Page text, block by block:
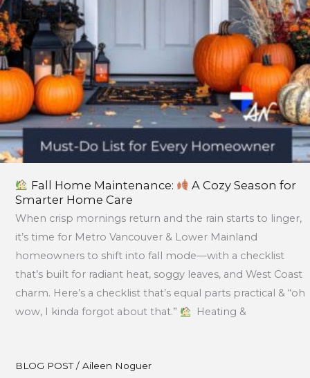
Fall Home Maintenance:
A Cozy Season for
Smarter Home Care
When crisp mornings return and the rain starts to linger,
it’s time for Metro Vancouver & Lower Mainland
homeowners to shift into fall mode—with a checklist
that’s built for radiant heat, soggy leaves, and West Coast
charm. Here’s a checklist that’s equal parts practical & “oh
wow, I kinda forgot about that.”
Heating &
BLOG POST/ Aileen Noguer
for
Smarter
Home
Care